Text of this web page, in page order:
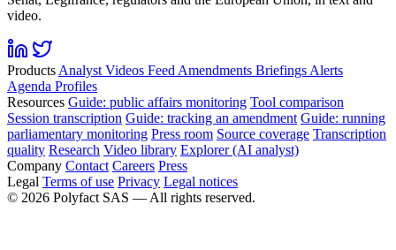
video.
Products Analyst Videos Feed Amendments Briefings Alerts
Agenda Profiles
Resources Guide: public affairs monitoring Tool comparison
Session transcription Guide: tracking an amendment Guide: running
parliamentary monitoring Press room Source coverage Transcription
quality Research Video library Explorer (AI analyst)
Company Contact Careers Press
Legal Terms of use Privacy Legal notices
© 2026 Polyfact SAS — All rights reserved.